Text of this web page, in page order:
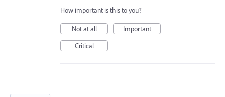
How important is this to you?
Not at all
Important
Critical